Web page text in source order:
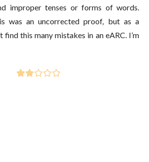
improper tenses or forms of words.
was an uncorrected proof, but as a
find this many mistakes in an eARC. I’m